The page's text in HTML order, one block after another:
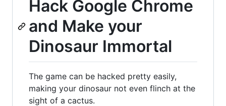
Hack Google Chrome
and Make your
Dinosaur Immortal
The game can be hacked pretty easily,
making your dinosaur not even flinch at the
sight of a cactus.